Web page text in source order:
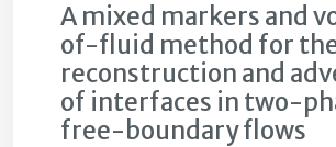
A mixed markers and
of-fluid method for
reconstruction and
of interfaces in two-
free-boundary flows